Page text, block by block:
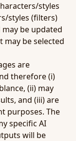
styles
styles (filters)
be updated
be selected
are
therefore (i)
(ii) may
and (iii) are
purposes. The
specific AI
will be